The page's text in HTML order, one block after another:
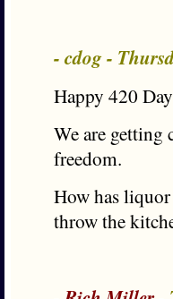
- cdog -
Happy 420 Day
We are getting
freedom.
How has
throw the